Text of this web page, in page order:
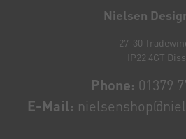
Nielsen
27-30
IP22 4GT Diss
Phone: 01379
E-Mail: